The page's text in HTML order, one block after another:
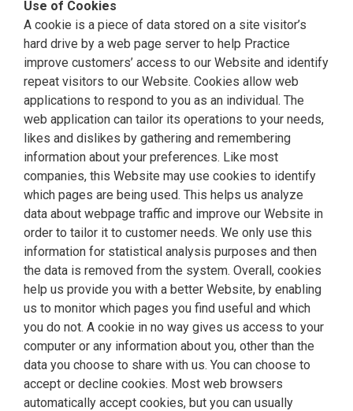
Use of Cookies
A cookie is a piece of data stored on a site visitor’s
hard drive by a web page server to help Practice
improve customers’ access to our Website and identify
repeat visitors to our Website. Cookies allow web
applications to respond to you as an individual. The
web application can tailor its operations to your needs,
likes and dislikes by gathering and remembering
information about your preferences. Like most
companies, this Website may use cookies to identify
which pages are being used. This helps us analyze
data about webpage traffic and improve our Website in
order to tailor it to customer needs. We only use this
information for statistical analysis purposes and then
the data is removed from the system. Overall, cookies
help us provide you with a better Website, by enabling
us to monitor which pages you find useful and which
you do not. A cookie in no way gives us access to your
computer or any information about you, other than the
data you choose to share with us. You can choose to
accept or decline cookies. Most web browsers
automatically accept cookies, but you can usually